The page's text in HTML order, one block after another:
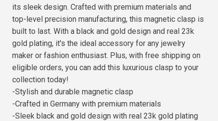
its sleek design. Crafted with premium materials and
top-level precision manufacturing, this magnetic clasp is
built to last. With a black and gold design and real 23k
gold plating, it's the ideal accessory for any jewelry
maker or fashion enthusiast. Plus, with free shipping on
eligible orders, you can add this luxurious clasp to your
collection today!
-Stylish and durable magnetic clasp
-Crafted in Germany with premium materials
-Sleek black and gold design with real 23k gold plating